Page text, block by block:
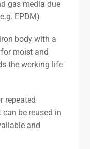
gas media due
EPDM)
body with a
moist and
the working life
repeated
be reused in
and